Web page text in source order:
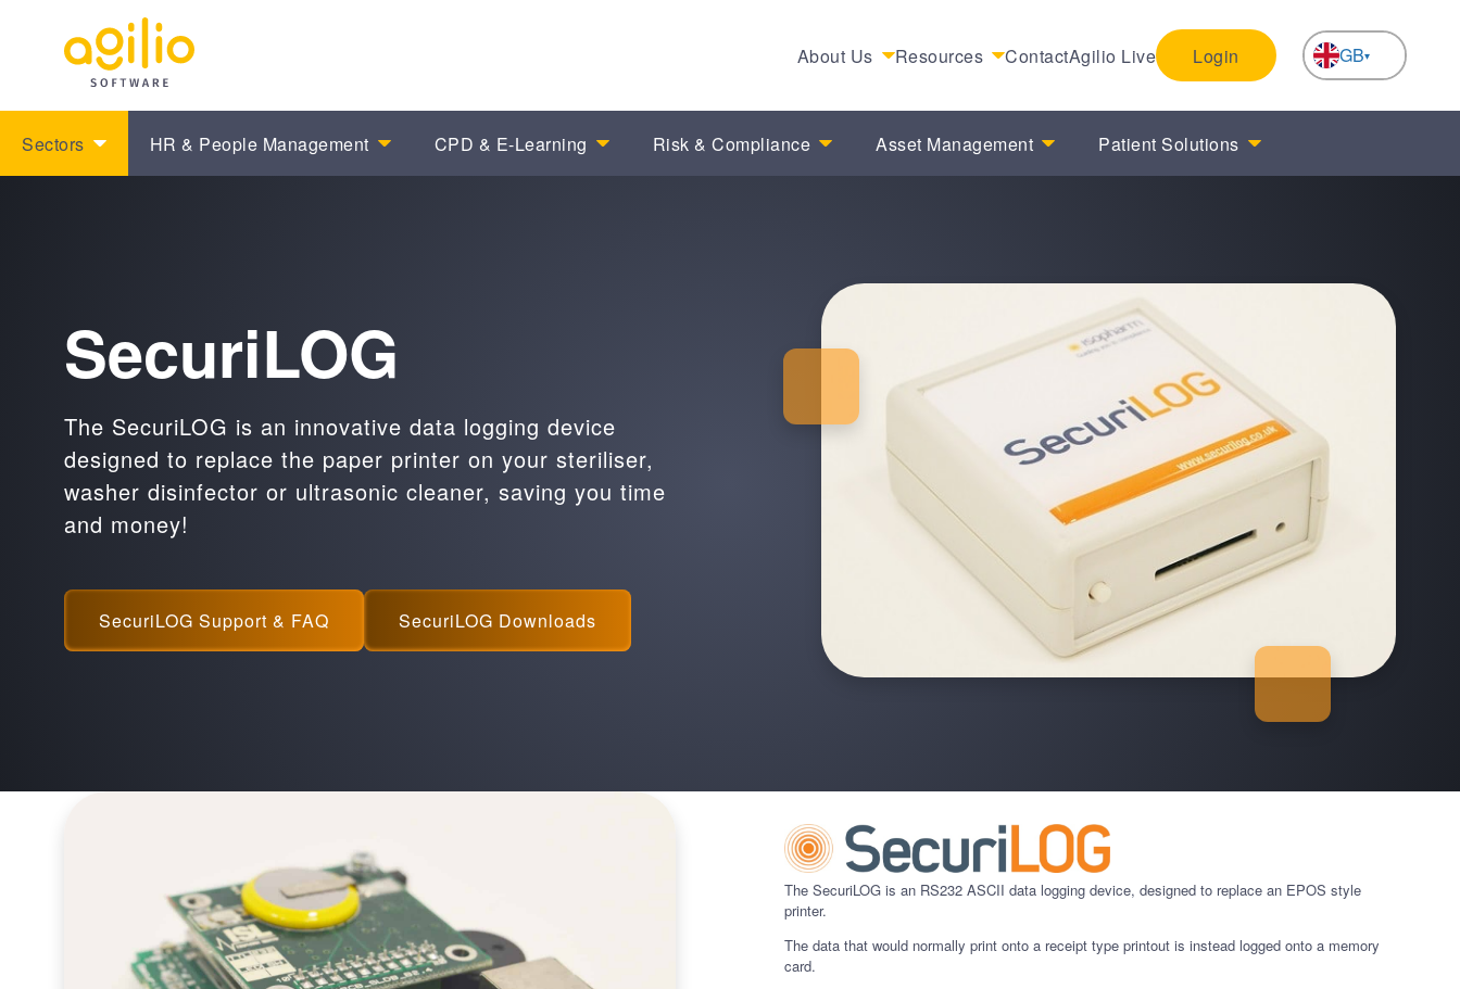
About Us Resources ContactAgilio Live Login GB
NL
Sectors
HR & People Management CPD & E-Learning Risk & Compliance Asset Management Patient Solutions
SecuriLOG
The SecuriLOG is an innovative data logging device
designed to replace the paper printer on your steriliser,
washer disinfector or ultrasonic cleaner, saving you time
and money!
SecuriLOG Support & FAQ SecuriLOG Downloads
The SecuriLOG is an RS232 ASCII data logging device, designed to replace an EPOS style
printer.
The data that would normally print onto a receipt type printout is instead logged onto a memory
card.